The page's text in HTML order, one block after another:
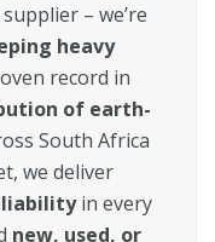
– we’re
heavy
record in
of earth-
South Africa
we deliver
in every
new, used, or